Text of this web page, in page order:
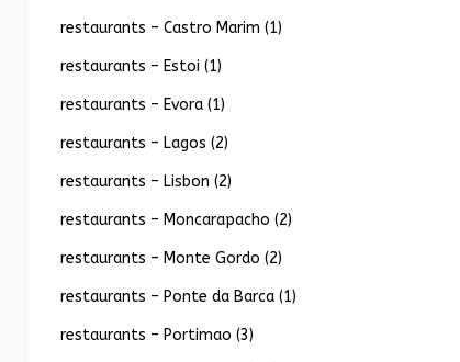
restaurants – Castro Marim (1)
restaurants – Estoi (1)
restaurants – Evora(1)
restaurants – Lagos (2)
restaurants – Lisbon (2)
restaurants – Moncarapacho (2)
restaurants – Monte Gordo (2)
restaurants – Ponte da Barca(1)
restaurants – Portimao (3)